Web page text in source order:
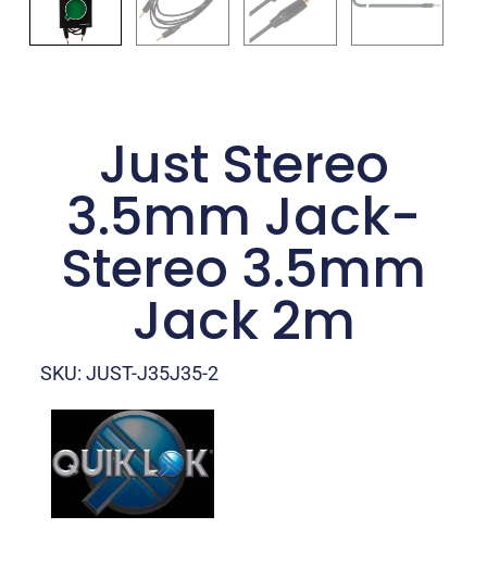
Just Stereo
3.5mm Jack-
Stereo 3.5mm
Jack 2m
SKU: JUST-J35J35-2